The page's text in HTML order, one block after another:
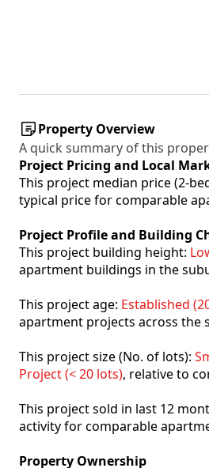
Property Overview
A quick summary of this
Project Pricing and Local
This project median price (2-
typical price for comparable
Project Profile and Building
This project building height:
apartment buildings in the
This project age: Established
apartment projects across the
This project size (No. of lots):
Project (< 20 lots), relative to
This project sold in last 12
activity for comparable
Property Ownership